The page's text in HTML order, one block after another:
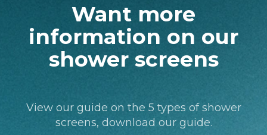
Want more
information on our
shower screens
View our guide on the 5 types of shower
screens, download our guide.